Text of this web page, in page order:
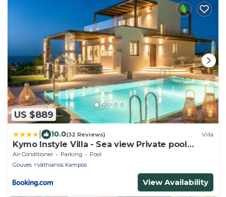
US $889
10.0(32 Reviews) Villa
Kymo Instyle Villa - Sea view Private pool
Jacuzzi
Air Conditioner Parking
Pool
Gouves
Vathianos Kampos
View Availability